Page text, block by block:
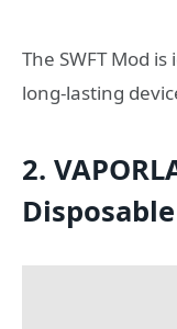
The SWFT Mod
long-lasting
2.